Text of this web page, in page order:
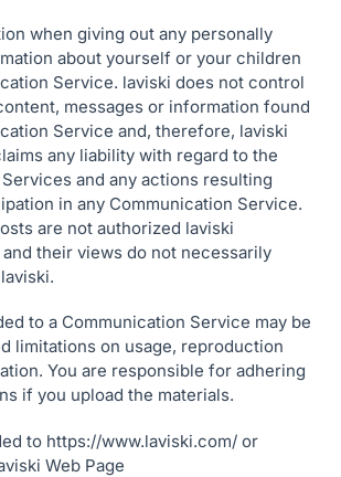
when giving out any personally
about yourself or your children
Service. laviski does not control
messages or information found
Service and, therefore, laviski
any liability with regard to the
and any actions resulting
in any Communication Service.
are not authorized laviski
their views do not necessarily
to a Communication Service may be
limitations on usage, reproduction
You are responsible for adhering
if you upload the materials.
to https://www.laviski.com/ or
Web Page